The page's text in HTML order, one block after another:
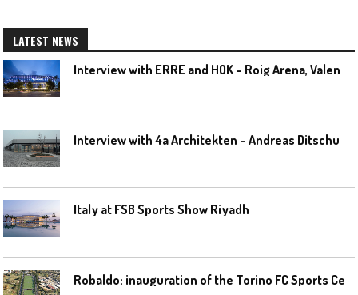
LATEST NEWS
Italy at FSB Sports Show Riyadh